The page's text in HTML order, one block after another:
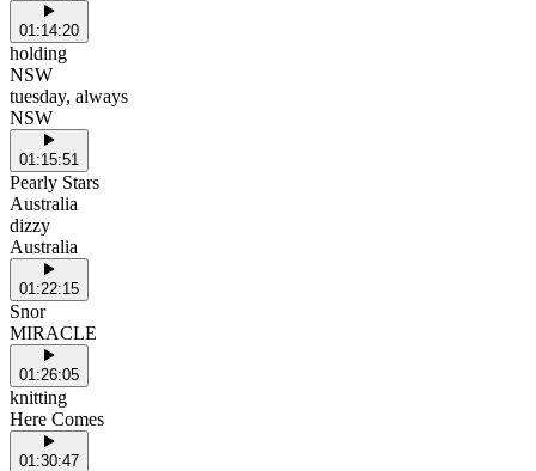
01:14:20
holding
NSW
tuesday, always
NSW
01:15:51
Pearly Stars
Australia
dizzy
Australia
01:22:15
Snor
MIRACLE
01:26:05
knitting
Here Comes
01:30:47